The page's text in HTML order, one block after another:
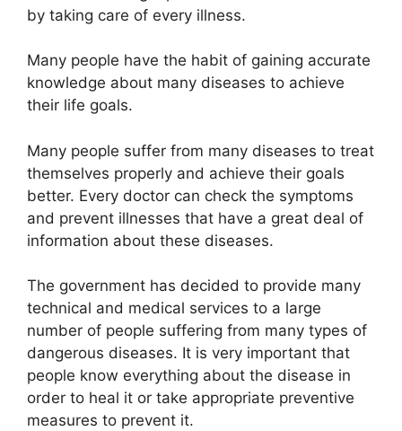
by taking care of every illness.
Many people have the habit of gaining accurate
knowledge about many diseases to achieve
their life goals.
Many people suffer from many diseases to treat
themselves properly and achieve their goals
better. Every doctor can check the symptoms
and prevent illnesses that have a great deal of
information about these diseases.
The government has decided to provide many
technical and medical services to a large
number of people suffering from many types of
dangerous diseases. It is very important that
people know everything about the disease in
order to heal it or take appropriate preventive
measures to prevent it.